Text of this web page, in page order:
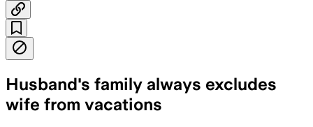
Husband's family always excludes
wife from vacations